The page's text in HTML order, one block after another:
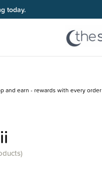
and earn - rewards with every order